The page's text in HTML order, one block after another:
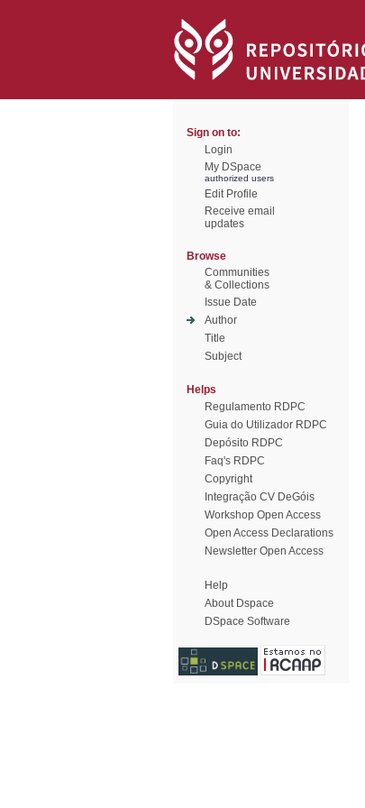
Sign on to:
Login
My DSpace
authorized users
Edit Profile
Receive email
updates
Browse
Communities
& Collections
Issue Date
Author
Title
Subject
Helps
Regulamento RDPC
Guia do Utilizador RDPC
Depósito RDPC
Faq's RDPC
Copyright
Integração CV DeGóis
Workshop Open Access
Open Access Declarations
Newsletter Open Access
Help
About Dspace
DSpace Software